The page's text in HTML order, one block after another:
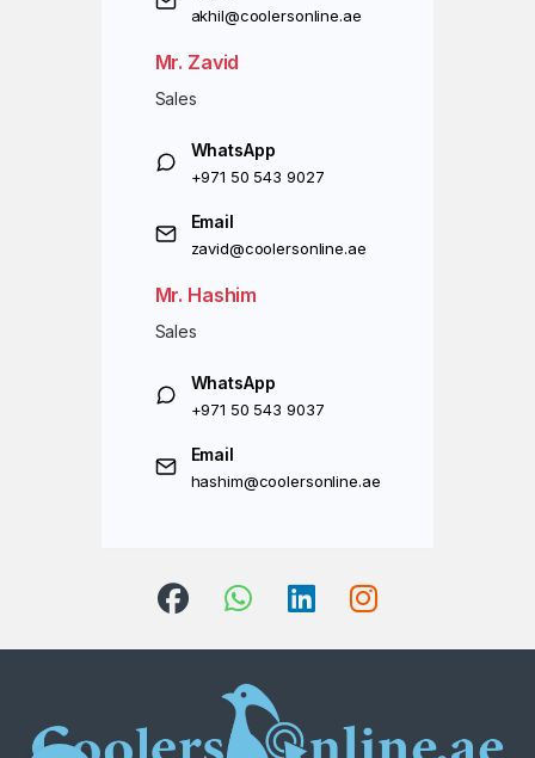
akhil@coolersonline.ae
Mr. Zavid
Sales
WhatsApp
+971 50 543 9027
Email
zavid@coolersonline.ae
Mr. Hashim
Sales
WhatsApp
+971 50 543 9037
Email
hashim@coolersonline.ae